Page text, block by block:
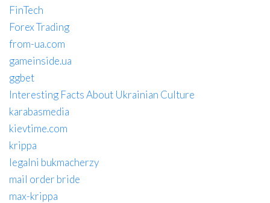
FinTech
Forex Trading
from-ua.com
gameinside.ua
ggbet
Interesting Facts About Ukrainian Culture
karabasmedia
kievtime.com
krippa
legalni bukmacherzy
mail order bride
max-krippa